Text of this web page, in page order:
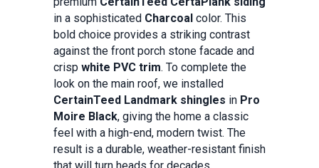
in a sophisticated Charcoalcolor. This
bold choice provides a striking contrast
against the front porch stone facade and
crisp white PVC trim. To complete the
look on the main roof, we installed
CertainTeed Landmark shingles in Pro
Moire Black, giving the home a classic
feel with a high-end, modern twist. The
result is a durable, weather-resistant finish
that will turn heads for decades.